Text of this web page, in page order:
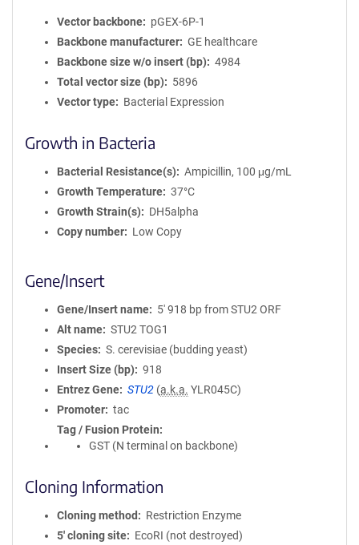
Vector backbone
pGEX-6P-1
Backbone manufacturer
GE healthcare
Backbone size w/o insert (bp)
4984
Total vector size (bp)
5896
Vector type
Bacterial Expression
Growth in Bacteria
Bacterial Resistance(s)
Ampicillin, 100 μg/mL
Growth Temperature
37°C
Growth Strain(s)
DH5alpha
Copy number
Low Copy
Gene/Insert
Gene/Insert name
5' 918 bp from STU2 ORF
Alt name
STU2 TOG1
Species
S. cerevisiae (budding yeast)
Insert Size (bp)
918
Entrez Gene
STU2 (a.k.a. YLR045C)
Promoter
tac
Tag / Fusion Protein
GST (N terminal on backbone)
Cloning Information
Cloning method
Restriction Enzyme
5′ cloning site
EcoRI (not destroyed)